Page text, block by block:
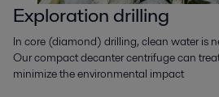
Exploration drilling
In core (diamond) drilling, clean water is
Our compact decanter centrifuge can
minimize the environmental impact